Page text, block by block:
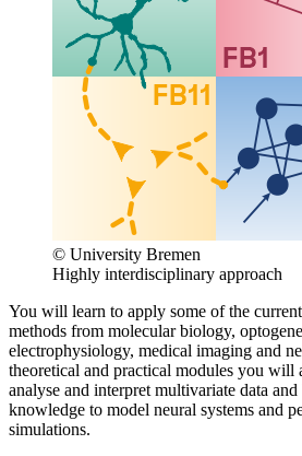
© University Bremen
Highly interdisciplinary approach
You will learn to apply some of the
methods from molecular biology,
electrophysiology, medical imaging and
theoretical and practical modules you will
analyse and interpret multivariate data
knowledge to model neural systems and
simulations.